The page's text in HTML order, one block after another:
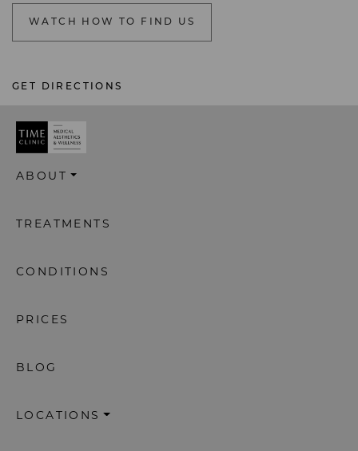
WATCH HOW TO FIND US
GET DIRECTIONS
ABOUT
TREATMENTS
CONDITIONS
PRICES
BLOG
LOCATIONS